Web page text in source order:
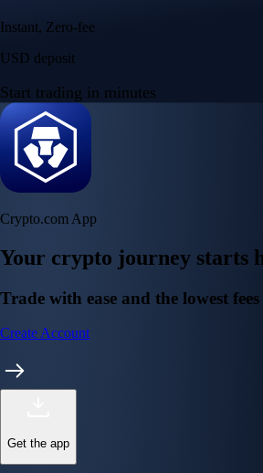
Instant, Zero-fee
USD deposit
Start trading in minutes
Crypto.com App
Your crypto journey starts
Trade with ease and the lowest fees
Create Account
Get the app